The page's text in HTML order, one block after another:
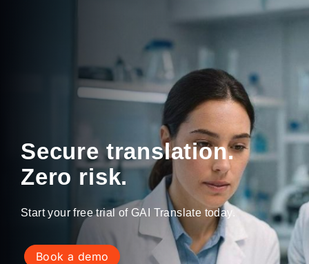
Secure translation.
Zero risk.
Start your free trial of GAI Translate today.
book a demo